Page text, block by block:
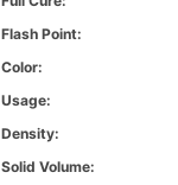
Flash Point:
Color:
Usage:
Density:
Solid Volume: